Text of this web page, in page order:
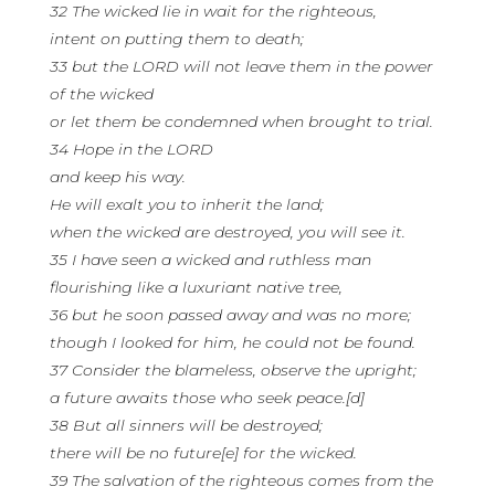
32 The wicked lie in wait for the righteous,
intent on putting them to death;
33 but the LORD will not leave them in the power
of the wicked
or let them be condemned when brought to trial.
34 Hope in the LORD
and keep his way.
He will exalt you to inherit the land;
when the wicked are destroyed, you will see it.
35 I have seen a wicked and ruthless man
flourishing like a luxuriant native tree,
36 but he soon passed away and was no more;
though I looked for him, he could not be found.
37 Consider the blameless, observe the upright;
a future awaits those who seek peace.[d]
38 But all sinners will be destroyed;
there will be no future[e] for the wicked.
39 The salvation of the righteous comes from the